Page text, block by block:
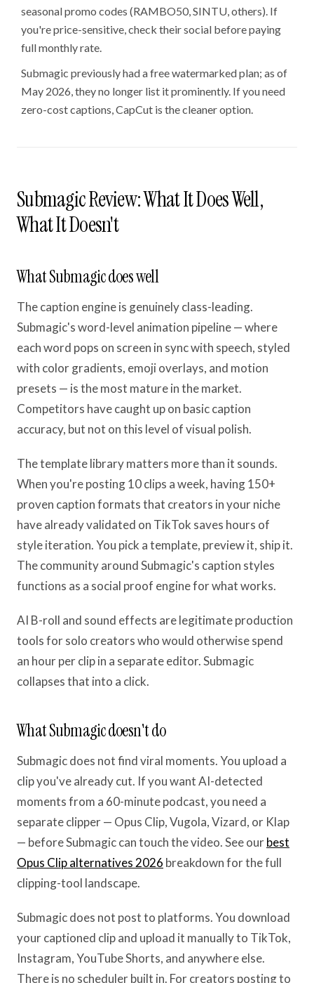
seasonal promo codes (RAMBO50, SINTU, others). If
you're price-sensitive, check their social before paying
full monthly rate.
Submagic previously had a free watermarked plan; as of
May 2026, they no longer list it prominently. If you need
zero-cost captions, CapCut is the cleaner option.
Submagic Review: What It Does Well,
What It Doesn't
What Submagic does well
The caption engine is genuinely class-leading.
Submagic's word-level animation pipeline — where
each word pops on screen in sync with speech, styled
with color gradients, emoji overlays, and motion
presets — is the most mature in the market.
Competitors have caught up on basic caption
accuracy, but not on this level of visual polish.
The template library matters more than it sounds.
When you're posting 10 clips a week, having 150+
proven caption formats that creators in your niche
have already validated on TikTok saves hours of
style iteration. You pick a template, preview it, ship it.
The community around Submagic's caption styles
functions as a social proof engine for what works.
AI B-roll and sound effects are legitimate production
tools for solo creators who would otherwise spend
an hour per clip in a separate editor. Submagic
collapses that into a click.
What Submagic doesn't do
Submagic does not find viral moments. You upload a
clip you've already cut. If you want AI-detected
moments from a 60-minute podcast, you need a
separate clipper — Opus Clip, Vugola, Vizard, or Klap
— before Submagic can touch the video. See ourbest
Opus Clip alternatives 2026 breakdown for the full
clipping-tool landscape.
Submagic does not post to platforms. You download
your captioned clip and upload it manually to TikTok,
Instagram, YouTube Shorts, and anywhere else.
There is no scheduler built in. For creators posting to